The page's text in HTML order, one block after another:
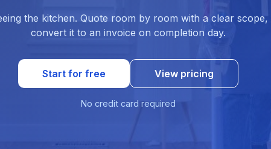
the kitchen. Quote room by room with a clear
convert it to an invoice on completion day.
Start for free View pricing
No credit card required